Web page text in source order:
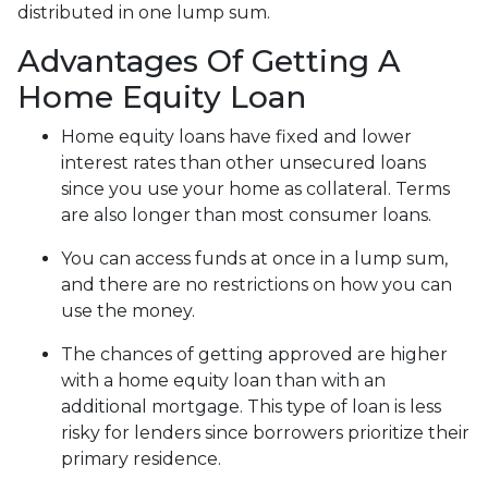
distributed in one lump sum.
Advantages Of Getting A
Home Equity Loan
Home equity loans have fixed and lower
interest rates than other unsecured loans
since you use your home as collateral. Terms
are also longer than most consumer loans.
You can access funds at once in a lump sum,
and there are no restrictions on how you can
use the money.
The chances of getting approved are higher
with a home equity loan than with an
additional mortgage. This type of loan is less
risky for lenders since borrowers prioritize their
primary residence.